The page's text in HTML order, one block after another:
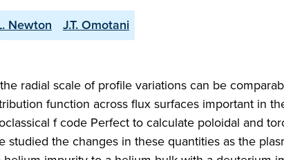
Newton J.T. Omotani
radial scale of profile variations can be
function across flux surfaces important in
f code Perfect to calculate poloidal and
studied the changes in these quantities as the